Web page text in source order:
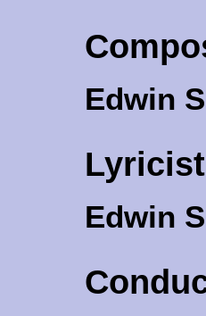
Edwin
Edwin